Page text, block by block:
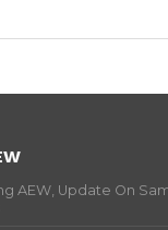
AEW, Update On